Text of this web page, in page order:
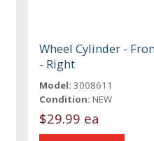
Wheel Cylinder -
- Right
Model: 3008611
Condition: NEW
$29.99 ea